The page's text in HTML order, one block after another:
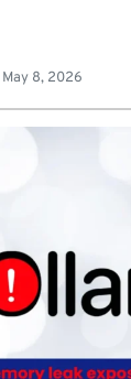
May 8, 2026